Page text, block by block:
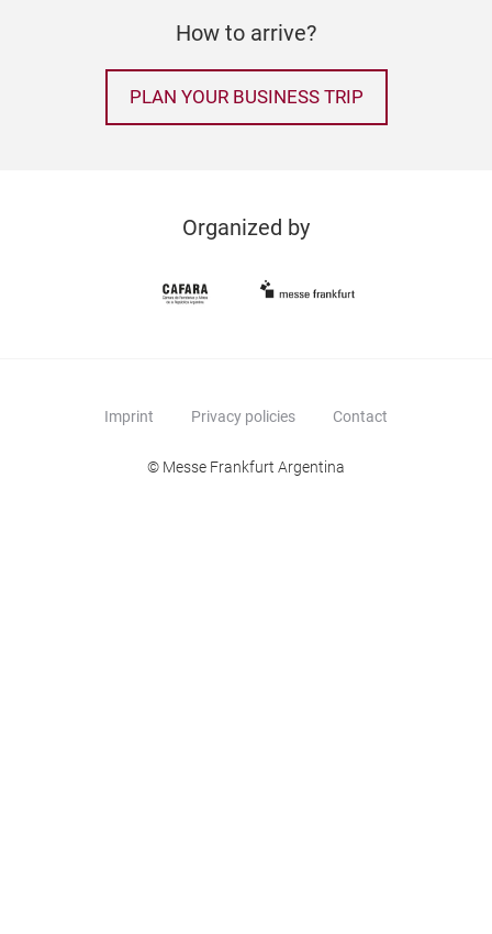
How to arrive?
PLAN YOUR BUSINESS TRIP
Organized by
Imprint Privacy policies Contact
© Messe Frankfurt Argentina